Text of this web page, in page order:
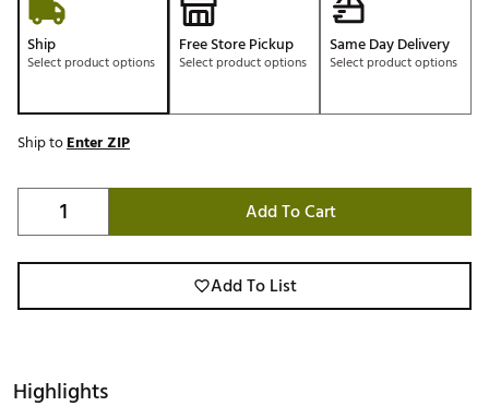
Ship
Select product options
Free Store Pickup
Select product options
Same Day Delivery
Select product options
Ship toEnter ZIP
Add To Cart
Add To List
Highlights